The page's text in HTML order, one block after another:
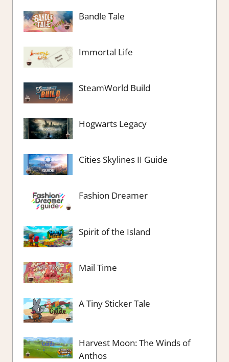
Bandle Tale
Immortal Life
SteamWorld Build
Hogwarts Legacy
Cities Skylines II Guide
Fashion Dreamer
Spirit of the Island
Mail Time
A Tiny Sticker Tale
Harvest Moon: The Winds of
Anthos